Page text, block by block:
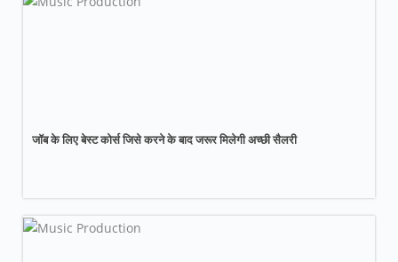
जॉब के लिए बेस्ट कोर्स जिसे करने के बाद जरूर मिलेगी अच्छी सैलरी